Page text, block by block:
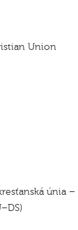
Union
únia –